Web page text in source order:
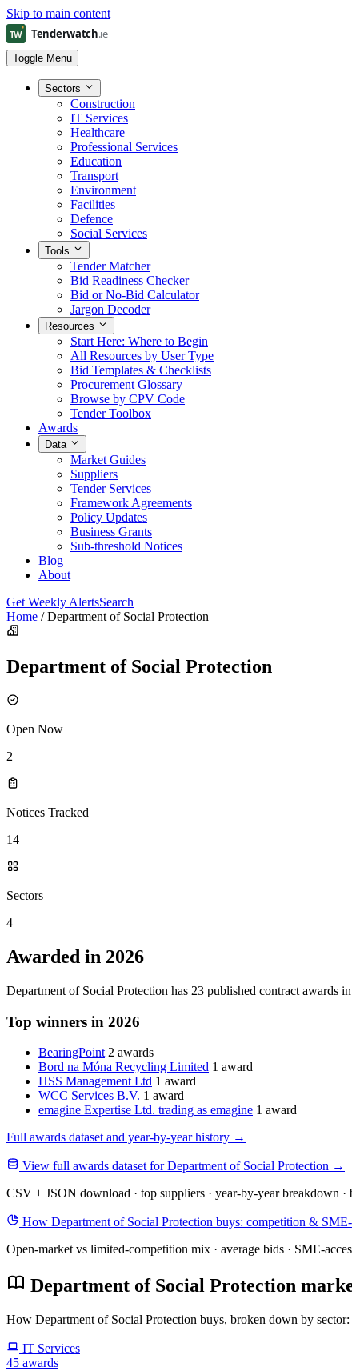
Skip to main content
Toggle Menu
Sectors
Construction
IT Services
Healthcare
Professional Services
Education
Transport
Environment
Facilities
Defence
Social Services
Tools
Tender Matcher
Bid Readiness Checker
Bid or No-Bid Calculator
Jargon Decoder
Resources
Start Here: Where to Begin
All Resources by User Type
Bid Templates & Checklists
Procurement Glossary
Browse by CPV Code
Tender Toolbox
Awards
Data
Market Guides
Suppliers
Tender Services
Framework Agreements
Policy Updates
Business Grants
Sub-threshold Notices
Blog
About
Get Weekly AlertsSearch
Home / Department of Social Protection
Department of Social Protection
Open Now
2
Notices Tracked
14
Sectors
4
Awarded in 2026
Department of Social Protection has 23 published contract awards
Top winners in 2026
BearingPoint 2 awards
Bord na Móna Recycling Limited 1 award
HSS Management Ltd 1 award
WCC Services B.V. 1 award
emagine Expertise Ltd. trading as emagine 1 award
Full awards dataset and year-by-year history →
View full awards dataset for Department of Social Protection →
CSV + JSON download · top suppliers · year-by-year breakdown ·
How Department of Social Protection buys: competition &
Open-market vs limited-competition mix · average bids · SME-
Department of Social Protection
How Department of Social Protection buys, broken down by sector:
IT Services
45 awards